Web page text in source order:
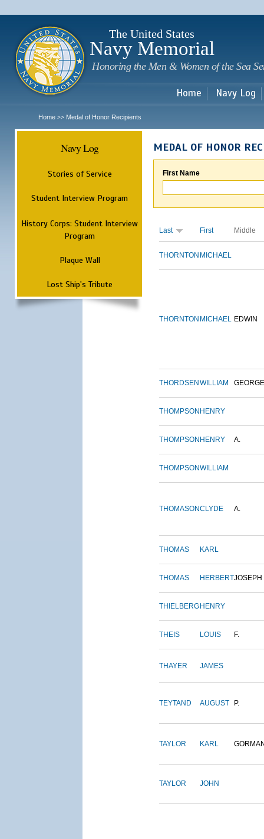
The United States
Navy Memorial
Honoring the Men & Women of the Sea
Home Navy Log
Home >> Medal of Honor Recipients
Navy Log
Stories of Service
Student Interview Program
History Corps: Student Interview
Program
Plaque Wall
Lost Ship's Tribute
MEDAL OF HONOR
First Name
Last First Middle
THORNTON MICHAEL
THORNTON MICHAEL EDWIN
THORDSEN WILLIAM GEORGE
THOMPSON HENRY
THOMPSON HENRY A.
THOMPSONWILLIAM
THOMASONCLYDE A.
THOMAS KARL
THOMAS HERBERTJOSEPH
THIELBERG HENRY
THEIS LOUIS F.
THAYER JAMES
TEYTAND AUGUST P.
TAYLOR KARL
TAYLOR JOHN